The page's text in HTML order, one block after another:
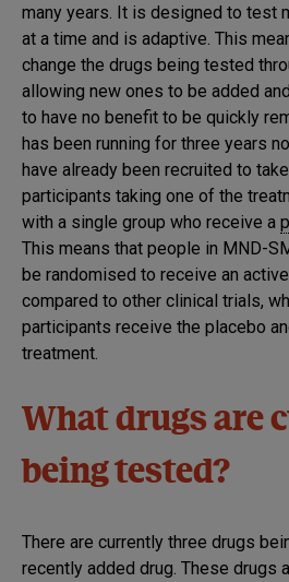
many years. It is designed to test
at a time and is adaptive. This
change the drugs being tested
allowing new ones to be added
to have no benefit to be quickly
has been running for three years
have already been recruited to
participants taking one of the
with a single group who receive a
This means that people in MND-
be randomised to receive an
compared to other clinical trials,
participants receive the placebo
treatment.
What drugs are
being tested?
There are currently three drugs
recently added drug. These drugs